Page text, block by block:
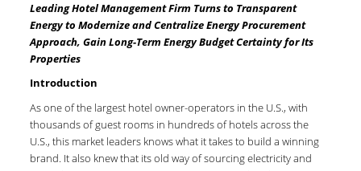
Leading Hotel Management Firm Turns to Transparent
Energy to Modernize and Centralize Energy Procurement
Approach, Gain Long-Term Energy Budget Certainty for Its
Properties
Introduction
As one of the largest hotel owner-operators in the U.S., with
thousands of guest rooms in hundreds of hotels across the
U.S., this market leaders knows what it takes to build a winning
brand. It also knew that its old way of sourcing electricity and